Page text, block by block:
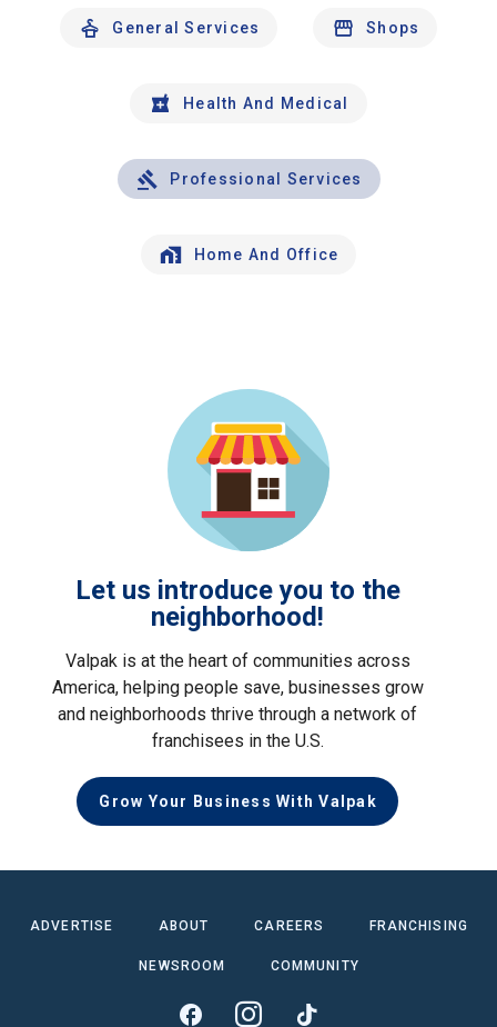
General Services Shops
Health And Medical
Professional Services
Home And Office
Let us introduce you to the
neighborhood!
Valpak is at the heart of communities across
America, helping people save, businesses grow
and neighborhoods thrive through a network of
franchisees in the U.S.
Grow Your Business With Valpak
ADVERTISE ABOUT CAREERS FRANCHISING
NEWSROOM COMMUNITY